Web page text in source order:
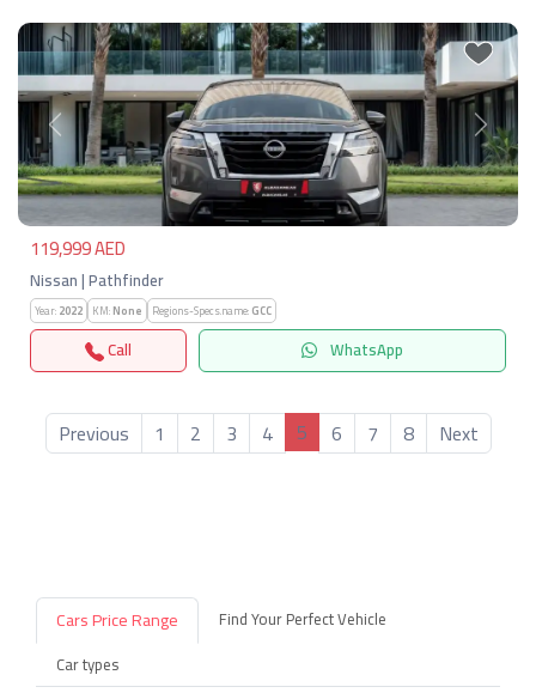
Previous Next
119,999 AED
Nissan | Pathfinder
Year:2022 KM:None Regions-Specs.name:GCC
Call WhatsApp
Previous 1 2 3 4 5 6 7 8 Next
Cars Price Range
Find Your Perfect Vehicle
Car types